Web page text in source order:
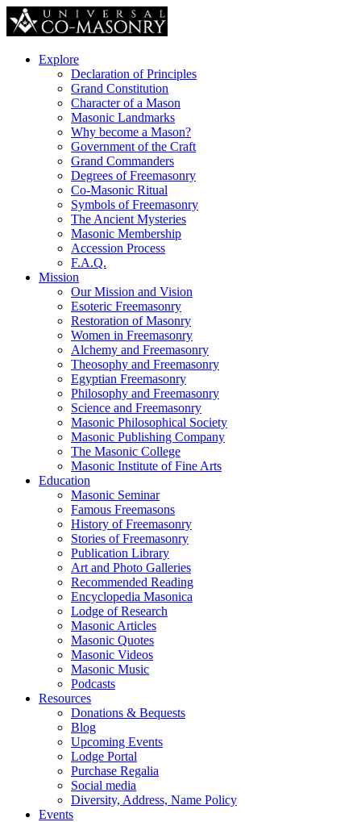
Explore
Declaration of Principles
Grand Constitution
Character of a Mason
Masonic Landmarks
Why become a Mason?
Government of the Craft
Grand Commanders
Degrees of Freemasonry
Co-Masonic Ritual
Symbols of Freemasonry
The Ancient Mysteries
Masonic Membership
Accession Process
F.A.Q.
Mission
Our Mission and Vision
Esoteric Freemasonry
Restoration of Masonry
Women in Freemasonry
Alchemy and Freemasonry
Theosophy and Freemasonry
Egyptian Freemasonry
Philosophy and Freemasonry
Science and Freemasonry
Masonic Philosophical Society
Masonic Publishing Company
The Masonic College
Masonic Institute of Fine Arts
Education
Masonic Seminar
Famous Freemasons
History of Freemasonry
Stories of Freemasonry
Publication Library
Art and Photo Galleries
Recommended Reading
Encyclopedia Masonica
Lodge of Research
Masonic Articles
Masonic Quotes
Masonic Videos
Masonic Music
Podcasts
Resources
Donations & Bequests
Blog
Upcoming Events
Lodge Portal
Purchase Regalia
Social media
Diversity, Address, Name Policy
Events